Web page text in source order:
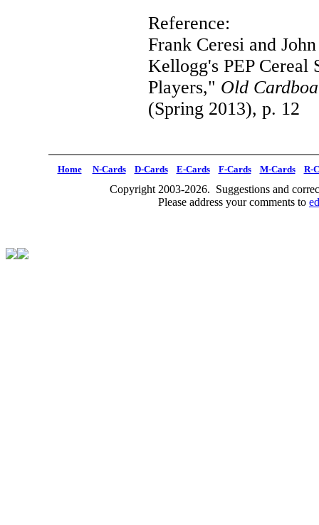
Reference:
Frank Ceresi and
Kellogg's PEP Cereal
Players," Old
(Spring 2013), p. 12
Home N-Cards D-Cards E-Cards F-Cards M-Cards R-
Copyright 2003-2026. Suggestions and
Please address your comments to